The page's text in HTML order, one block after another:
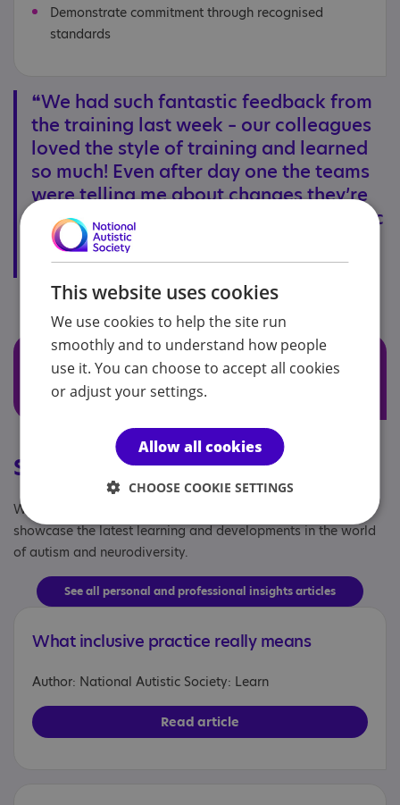
Demonstrate commitment through recognised
standards
❝We had such fantastic feedback from
the training last week – our colleagues
loved the style of training and learned
so much! Even after day one the teams
were telling me about changes they’re
going to make to better support autistic
customers.❞
Read our accreditation
success stories
Stories from the sector
Written by professionals, for professionals - our articles
showcase the latest learning and developments in the world
of autism and neurodiversity.
See all personal and professional insights articles
What inclusive practice really means
Author: National Autistic Society: Learn
Read article
This website uses cookies
We use cookies to help the site run
smoothly and to understand how people
use it. You can choose to accept all cookies
or adjust your settings.
Allow all cookies
CHOOSE COOKIE SETTINGS